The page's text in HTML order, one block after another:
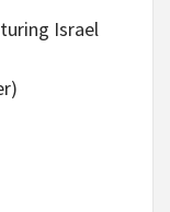
Israel